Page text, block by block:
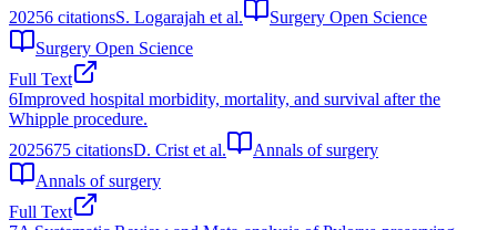
20256 citationsS. Logarajah et al.
Surgery Open Science
Surgery Open Science
Full Text
6Improved hospital morbidity, mortality, and survival after the
Whipple procedure.
2025675 citationsD. Crist et al.
Annals of surgery
Annals of surgery
Full Text